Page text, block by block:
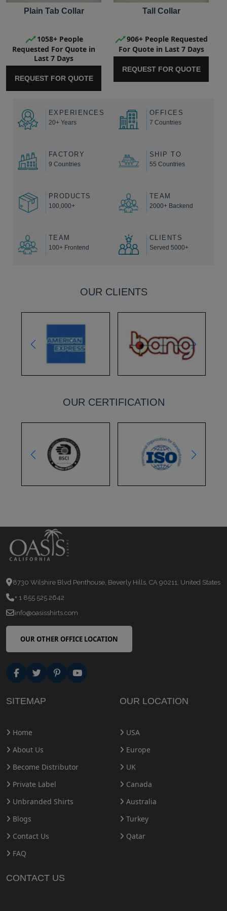
Plain Tab Collar
1058+ People
Requested For Quote in
Last 7 Days
REQUEST FOR QUOTE
Tall Collar
906+ People Requested
For Quote in Last 7 Days
REQUEST FOR QUOTE
EXPERIENCES
20+ Years
OFFICES
7 Countries
FACTORY
9 Countries
SHIP TO
55 Countries
PRODUCTS
100,000+
TEAM
2000+ Backend
TEAM
100+ Frontend
CLIENTS
Served 5000+
OUR CLIENTS
OUR CERTIFICATION
8730 Wilshire Blvd Penthouse, Beverly Hills, CA 90211, United States
+ 1 855 525 2642
info@oasisshirts.com
OUR OTHER OFFICE LOCATION
SITEMAP
Home
About Us
Become Distributor
Private Label
Unbranded Shirts
Blogs
Contact Us
FAQ
OUR LOCATION
USA
Europe
UK
Canada
Australia
Turkey
Qatar
CONTACT US